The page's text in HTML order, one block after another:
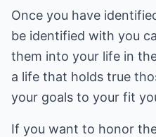
Once you have
be identified with you
them into your life in
a life that holds true
your goals to your fit
If you want to honor